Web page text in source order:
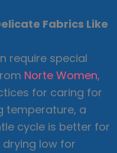
Fabrics Like
require special
Norte Women,
for caring for
temperature, a
cycle is better for
low for